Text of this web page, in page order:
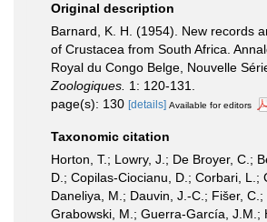
Original description
Barnard, K. H. (1954). New records
of Crustacea from South Africa.
Royal du Congo Belge, Nouvelle
Zoologiques. 1: 120-131.
page(s): 130 [details] Available for editors
Taxonomic citation
Horton, T.; Lowry, J.; De Broyer, C.;
D.; Copilas-Ciocianu, D.; Corbari, L.;
Daneliya, M.; Dauvin, J.-C.; Fišer, C.;
Grabowski, M.; Guerra-García, J.M.;